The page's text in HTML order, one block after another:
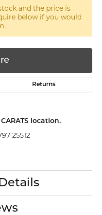
and the price is
below if you would
Returns
location.
25512